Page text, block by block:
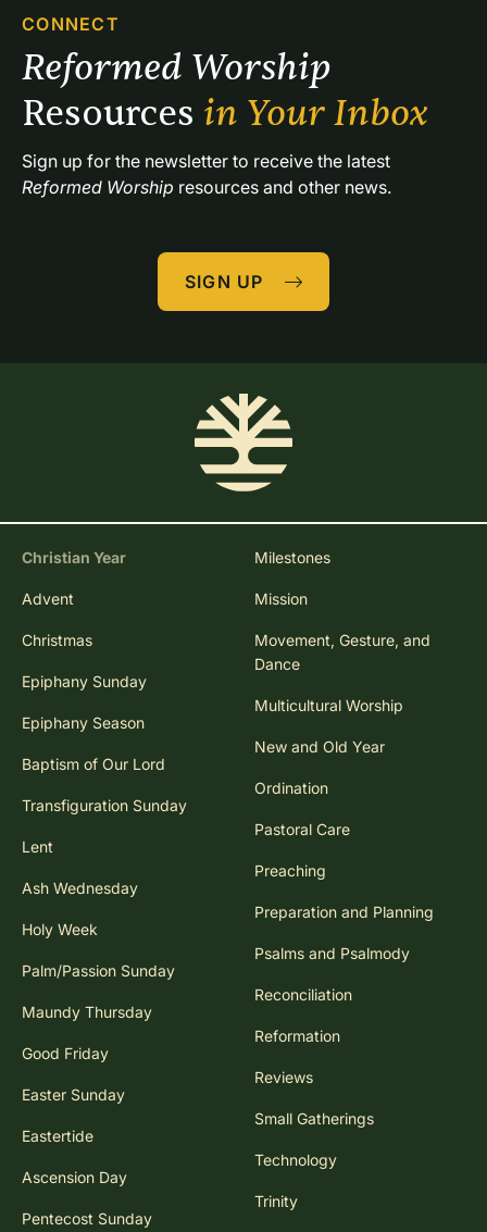
CONNECT
Resources in Your Inbox
Reformed Worship resources and other news.
SIGN UP
Christian Year
Advent
Christmas
Epiphany Sunday
Epiphany Season
Baptism of Our Lord
Transfiguration Sunday
Lent
Ash Wednesday
Holy Week
Palm/Passion Sunday
Maundy Thursday
Good Friday
Easter Sunday
Eastertide
Ascension Day
Pentecost Sunday
Milestones
Mission
Movement, Gesture, and
Dance
Multicultural Worship
New and Old Year
Ordination
Pastoral Care
Preaching
Preparation and Planning
Psalms and Psalmody
Reconciliation
Reformation
Reviews
Small Gatherings
Technology
Trinity